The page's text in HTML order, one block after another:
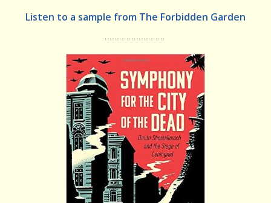
Listen to a sample from The Forbidden Garden